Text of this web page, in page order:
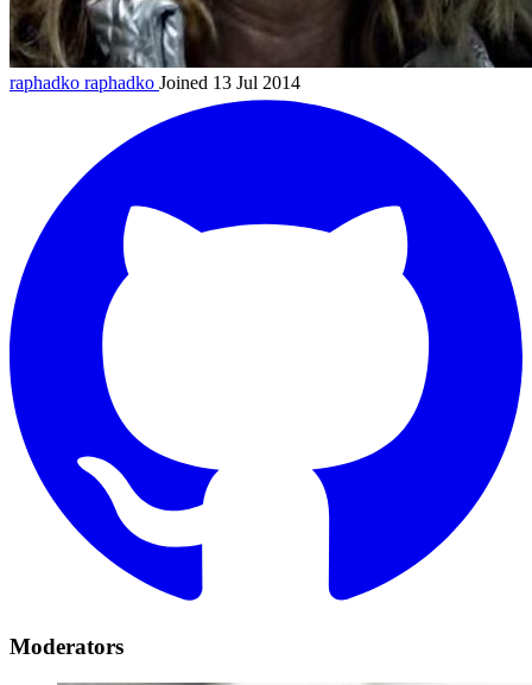
raphadko raphadko Joined 13 Jul 2014
Moderators